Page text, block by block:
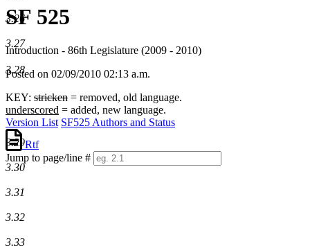
SF 525
Introduction - 86th Legislature (2009 - 2010)
Posted on 02/09/2010 02:13 a.m.
KEY: stricken = removed, old language.
underscored = added, new language.
Version List SF525 Authors and Status
Rtf
Jump to page/line #
Line
3.26
3.27
3.28
3.29
3.30
3.31
3.32
3.33